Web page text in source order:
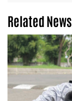
Related News